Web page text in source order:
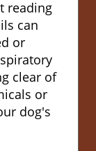
reading
can
or
clear of
or
dog's